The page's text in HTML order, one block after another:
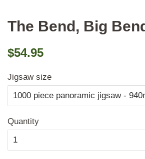
The Bend, Big
Regular
$54.95
Jigsaw size
Quantity